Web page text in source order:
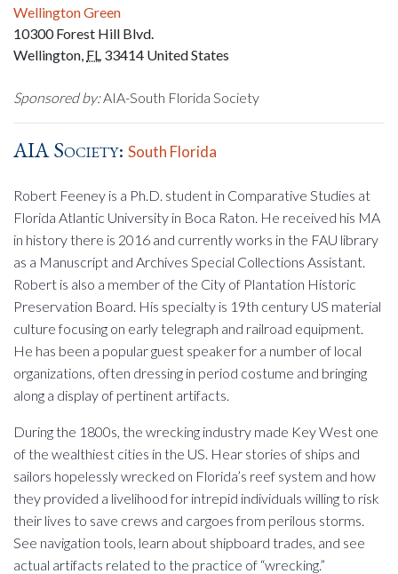
Wellington Green
10300 Forest Hill Blvd.
Wellington, FL 33414 United States
Sponsored by:AIA-South Florida Society
AIA Society: South Florida
Robert Feeney is a Ph.D. student in Comparative Studies at
Florida Atlantic University in Boca Raton. He received his MA
in history there is 2016 and currently works in the FAU library
as a Manuscript and Archives Special Collections Assistant.
Robert is also a member of the City of Plantation Historic
Preservation Board. His specialty is 19th century US material
culture focusing on early telegraph and railroad equipment.
He has been a popular guest speaker for a number of local
organizations, often dressing in period costume and bringing
along a display of pertinent artifacts.
During the 1800s, the wrecking industry made Key West one
of the wealthiest cities in the US. Hear stories of ships and
sailors hopelessly wrecked on Florida’s reef system and how
they provided a livelihood for intrepid individuals willing to risk
their lives to save crews and cargoes from perilous storms.
See navigation tools, learn about shipboard trades, and see
actual artifacts related to the practice of “wrecking.”